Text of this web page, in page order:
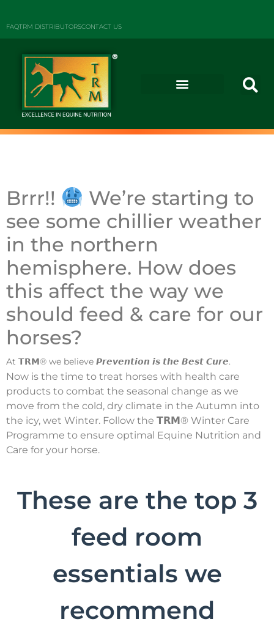
FAQTRM DISTRIBUTORSCONTACT US
Brrr!!
We’re starting to
see some chillier weather
in the northern
hemisphere. How does
this affect the way we
should feed & care for our
horses?
At 𝗧𝗥𝗠® we believe 𝙋𝙧𝙚𝙫𝙚𝙣𝙩𝙞𝙤𝙣 𝙞𝙨 𝙩𝙝𝙚 𝘽𝙚𝙨𝙩 𝘾𝙪𝙧𝙚.
Now is the time to treat horses with health care
products to combat the seasonal change as we
move from the cold, dry climate in the Autumn into
the icy, wet Winter. Follow the 𝗧𝗥𝗠® Winter Care
Programme to ensure optimal Equine Nutrition and
Care for your horse.
These are the top 3
feed room
essentials we
recommend